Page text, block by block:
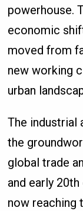
powerhouse.
economic
moved from
new working
urban
The industrial
the
global trade
and early
now reaching